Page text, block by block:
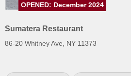
Jersey
Jersey
Sign
Sumatera Restaurant
86-20 Whitney Ave, NY 11373
OPENED: December 2024